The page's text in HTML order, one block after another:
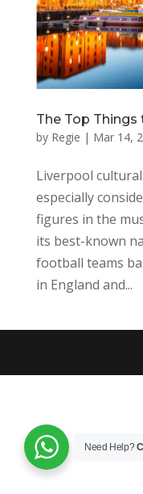
The Top
by Regie | Mar 14,
Liverpool
especially
figures in the
its best-known
football teams
in England and...
Need Help?